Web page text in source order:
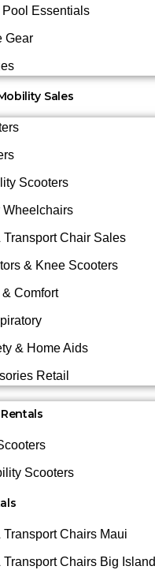
Essentials
Gear
Sales
Scooters
Wheelchairs
Chair Sales
& Knee Scooters
Comfort
& Home Aids
Retail
Scooters
Chairs Maui
Chairs Big Island